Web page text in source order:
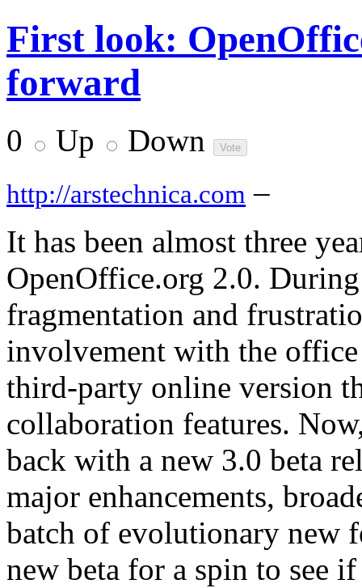
First look:
forward
0 Up Down
http://arstechnica.com –
It has been almost three
OpenOffice.org 2.0.
fragmentation and
involvement with the office
third-party online version
collaboration features.
back with a new 3.0 beta
major enhancements,
batch of evolutionary new
new beta for a spin to see